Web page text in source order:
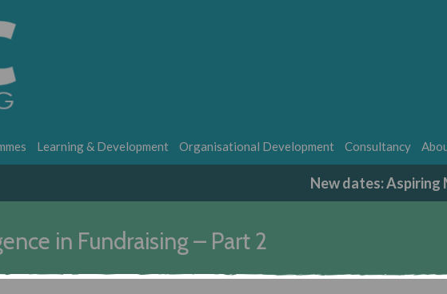
Learning & Development Organisational Development Consultancy
New dates: Aspiring
in Fundraising – Part 2